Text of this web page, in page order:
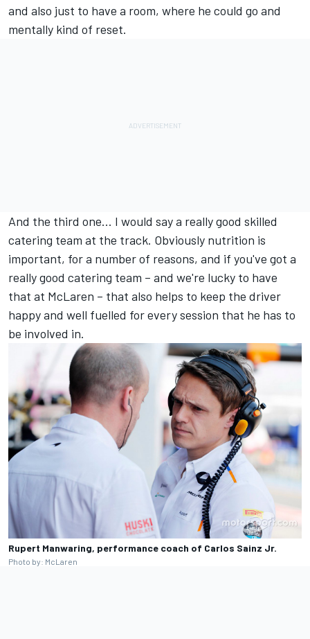
and also just to have a room, where he could go and
mentally kind of reset.
And the third one... I would say a really good skilled
catering team at the track. Obviously nutrition is
important, for a number of reasons, and if you've got a
really good catering team – and we're lucky to have
that at McLaren – that also helps to keep the driver
happy and well fuelled for every session that he has to
be involved in.
Rupert Manwaring, performance coach of Carlos Sainz Jr.
Photo by: McLaren